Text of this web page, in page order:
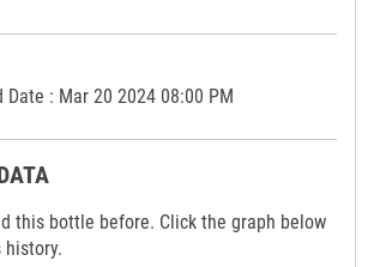
Date : Mar 20 2024 08:00 PM
this bottle before. Click the graph below
history.